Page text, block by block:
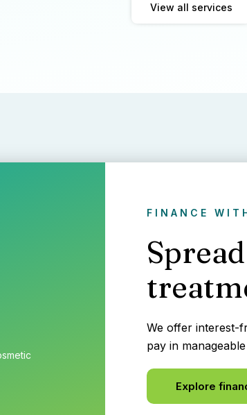
View all services
FINANCE
We offer interest-
pay in
Explore